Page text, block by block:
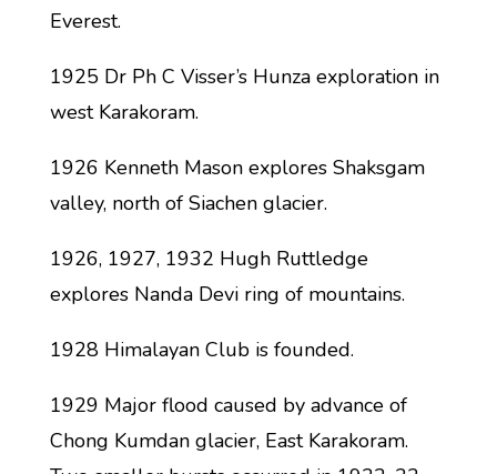
Everest.
1925 Dr Ph C Visser’s Hunza exploration in
west Karakoram.
1926 Kenneth Mason explores Shaksgam
valley, north of Siachen glacier.
1926, 1927, 1932 Hugh Ruttledge
explores Nanda Devi ring of mountains.
1928 Himalayan Club is founded.
1929 Major flood caused by advance of
Chong Kumdan glacier, East Karakoram.